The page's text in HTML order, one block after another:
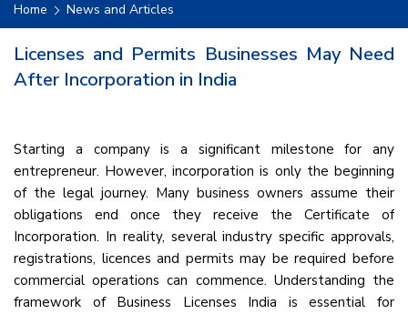
Home News and Articles
Licenses and Permits Businesses May Need
After Incorporation in India
Starting a company is a significant milestone for any
entrepreneur. However, incorporation is only the beginning
of the legal journey. Many business owners assume their
obligations end once they receive the Certificate of
Incorporation. In reality, several industry specific approvals,
registrations, licences and permits may be required before
commercial operations can commence. Understanding the
framework of Business Licenses India is essential for